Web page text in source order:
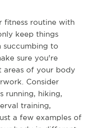
fitness routine with
keep things
succumbing to
sure you're
areas of your body
Consider
running, hiking,
training,
a few examples of